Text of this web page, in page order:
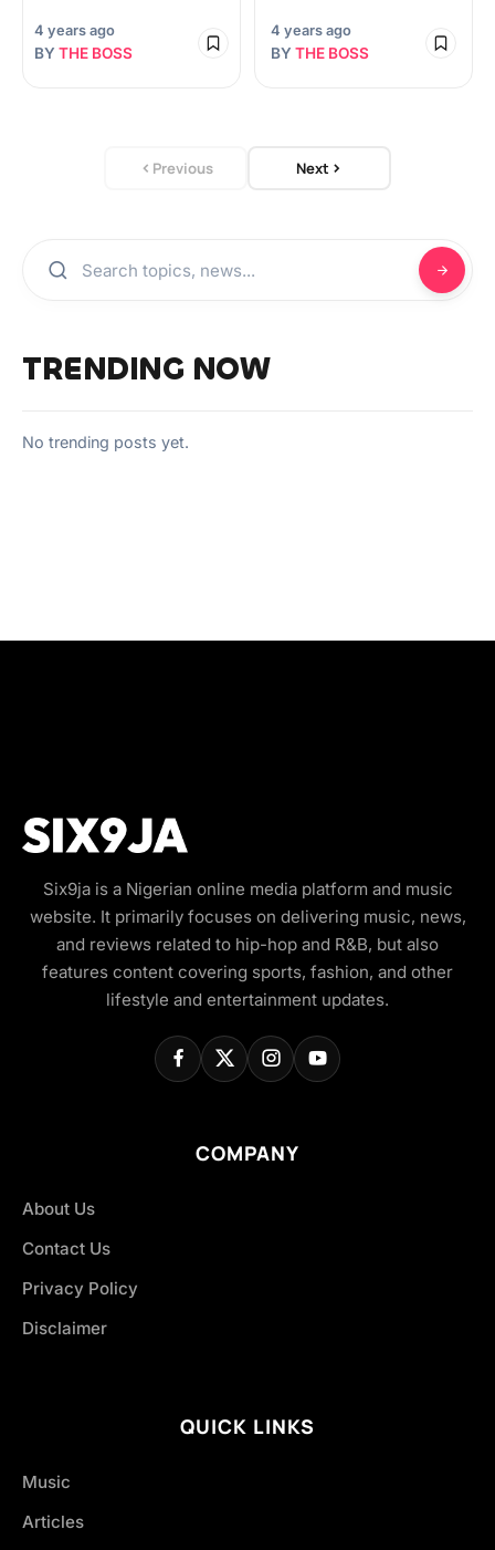
4 years ago
BY THE BOSS
4 years ago
BY THE BOSS
Previous Next
TRENDING NOW
No trending posts yet.
Six9ja is a Nigerian online media platform and music
website. It primarily focuses on delivering music, news,
and reviews related to hip-hop and R&B, but also
features content covering sports, fashion, and other
lifestyle and entertainment updates.
COMPANY
About Us
Contact Us
Privacy Policy
Disclaimer
QUICK LINKS
Music
Articles